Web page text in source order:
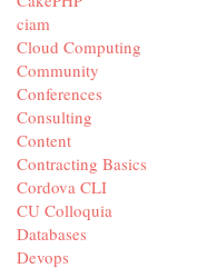
ciam
Cloud Computing
Community
Conferences
Consulting
Content
Contracting Basics
Cordova CLI
CU Colloquia
Databases
Devops